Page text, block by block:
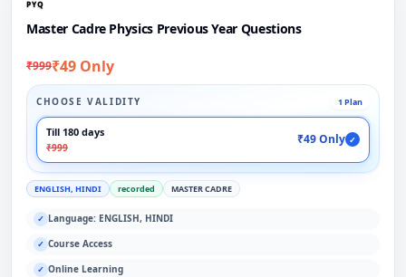
PYQ
Master Cadre Physics Previous Year Questions
₹999₹49 Only
CHOOSE VALIDITY 1 Plan
Till 180 days
₹999
₹49 Only ✓
ENGLISH, HINDI recorded MASTER CADRE
✓ Language: ENGLISH, HINDI
✓ Course Access
✓ Online Learning